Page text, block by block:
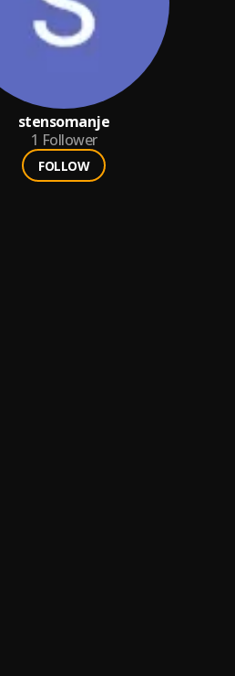
stensomanje
1 Follower
FOLLOW